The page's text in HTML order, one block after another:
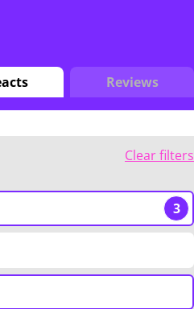
Reviews
Clear filters
3